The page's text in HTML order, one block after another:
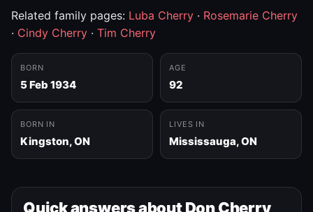
Related family pages: Luba Cherry · Rosemarie Cherry
· Cindy Cherry · Tim Cherry
BORN
5 Feb 1934
AGE
92
BORN IN
Kingston, ON
LIVES IN
Mississauga, ON
Quick answers about Don Cherry